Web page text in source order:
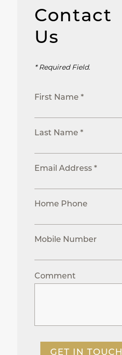
Contact
Us
* Required Field.
First Name *
Last Name *
Email Address *
Home Phone
Mobile Number
Comment
GET IN TOUCH